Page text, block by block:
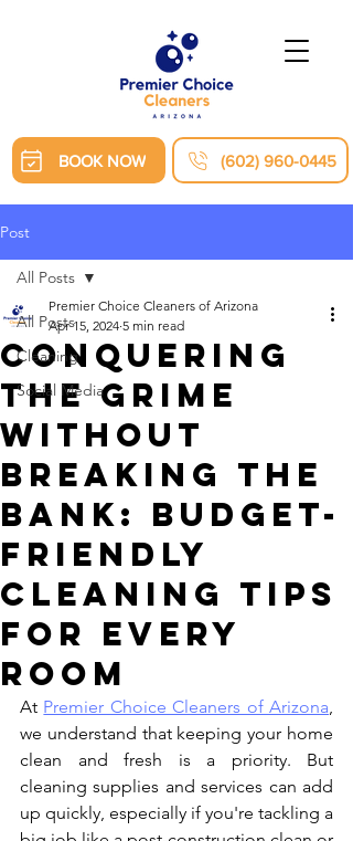
(602) 960-0445
BOOK NOW
Post
All Posts
Cleaning
Social Media
All Posts
Conquering
the Grime
Without
Breaking the
Bank: Budget-
Friendly
Cleaning Tips
for Every
Room
Premier Choice Cleaners of Arizona
Apr 15, 2024 5 min read
At Premier Choice Cleaners of Arizona,
we understand that keeping your home
clean and fresh is a priority. But
cleaning supplies and services can add
up quickly, especially if you're tackling a